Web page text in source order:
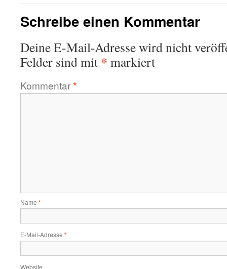
Schreibe einen Kommentar
Deine E-Mail-Adresse wird nicht
Felder sind mit * markiert
Kommentar*
Name *
E-Mail-Adresse *
Website